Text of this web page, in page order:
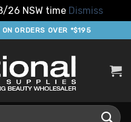
26 NSW time Dismiss
ORDERS OVER *$195